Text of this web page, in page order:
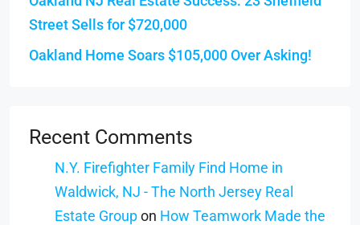
Street Sells for $720,000
Oakland Home Soars $105,000 Over Asking!
Recent Comments
N.Y. Firefighter Family Find Home in
Waldwick, NJ - The North Jersey Real
Estate Groupon How Teamwork Made the